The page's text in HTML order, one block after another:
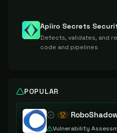
Apiiro Secrets
Detects, validates, and
code and pipelines
POPULAR
Vulnerability